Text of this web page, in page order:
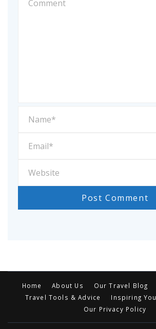
Home About Us Our Travel Blog
Travel Tools & Advice
Inspiring You
Our Privacy Policy